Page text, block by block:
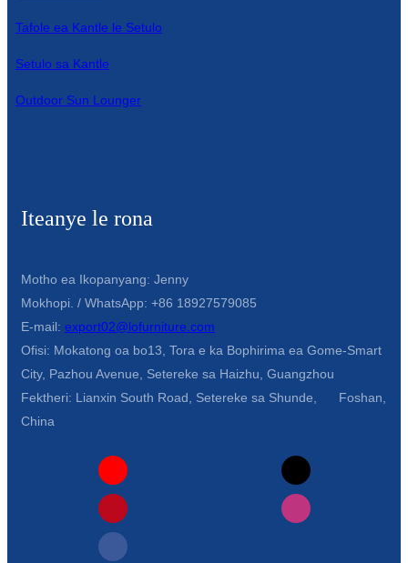
Tafole ea Kantle le Setulo
Setulo sa Kantle
Outdoor Sun Lounger
Iteanye le rona
Motho ea Ikopanyang: Jenny
Mokhopi. / WhatsApp: +86 18927579085
E-mail: export02@lofurniture.com
Ofisi: Mokatong oa bo13, Tora e ka Bophirima ea Gome-Smart
City, Pazhou Avenue, Setereke sa Haizhu, Guangzhou
Fektheri: Lianxin South Road, Setereke sa Shunde, Foshan,
China